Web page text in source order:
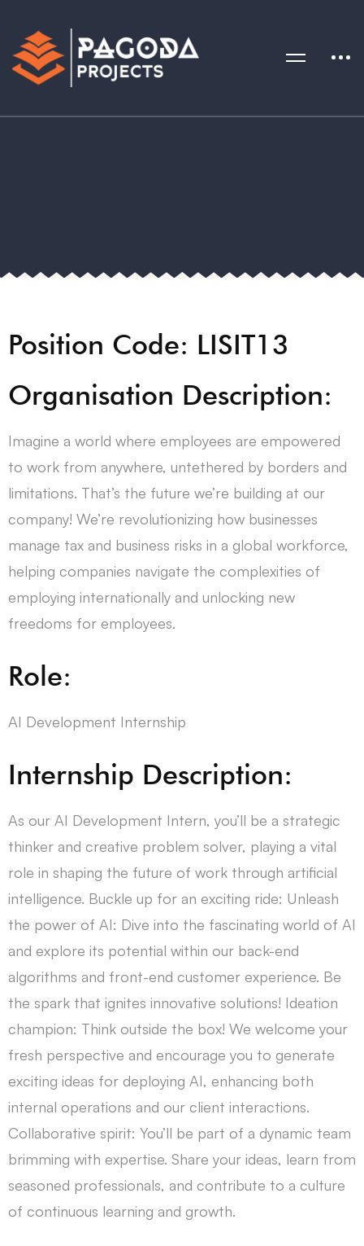
Position Code: LISIT13
Organisation Description:
Imagine a world where employees are empowered
to work from anywhere, untethered by borders and
limitations. That’s the future we’re building at our
company! We’re revolutionizing how businesses
manage tax and business risks in a global workforce,
helping companies navigate the complexities of
employing internationally and unlocking new
freedoms for employees.
Role:
AI Development Internship
Internship Description:
As our AI Development Intern, you’ll be a strategic
thinker and creative problem solver, playing a vital
role in shaping the future of work through artificial
intelligence. Buckle up for an exciting ride: Unleash
the power of AI: Dive into the fascinating world of AI
and explore its potential within our back-end
algorithms and front-end customer experience. Be
the spark that ignites innovative solutions! Ideation
champion: Think outside the box! We welcome your
fresh perspective and encourage you to generate
exciting ideas for deploying AI, enhancing both
internal operations and our client interactions.
Collaborative spirit: You’ll be part of a dynamic team
brimming with expertise. Share your ideas, learn from
seasoned professionals, and contribute to a culture
of continuous learning and growth.